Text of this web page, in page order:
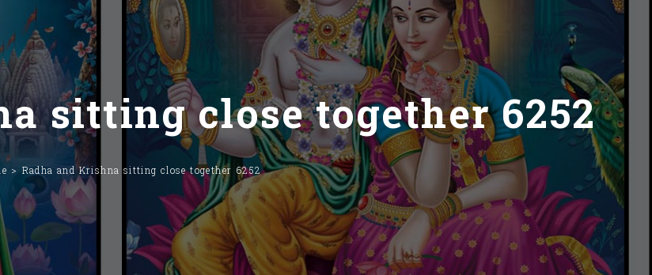
sitting close together 6252
Radha and Krishna sitting close together 6252